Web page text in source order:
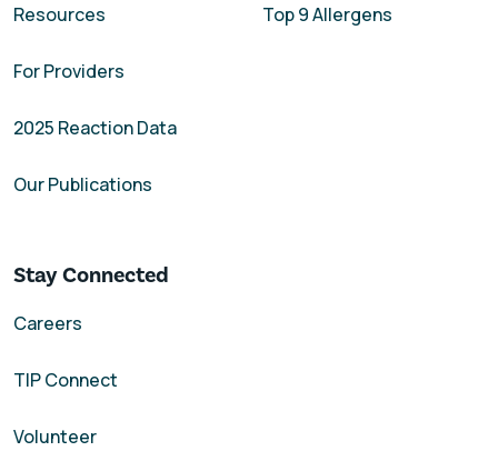
Resources
For Providers
2025 Reaction Data
Our Publications
Top 9 Allergens
Stay Connected
Careers
TIP Connect
Volunteer